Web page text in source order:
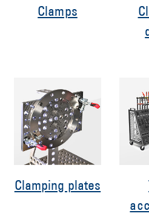
Clamps
Clamping plates